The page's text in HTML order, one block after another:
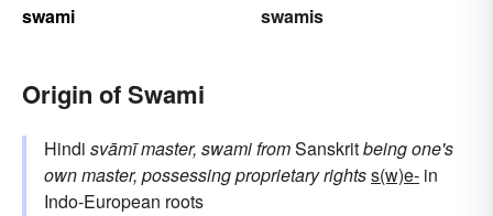
swami
swamis
Origin of Swami
Hindi svāmīmaster, swamifromSanskritbeing one's
own master, possessing proprietary rightss(w)e- in
Indo-European roots